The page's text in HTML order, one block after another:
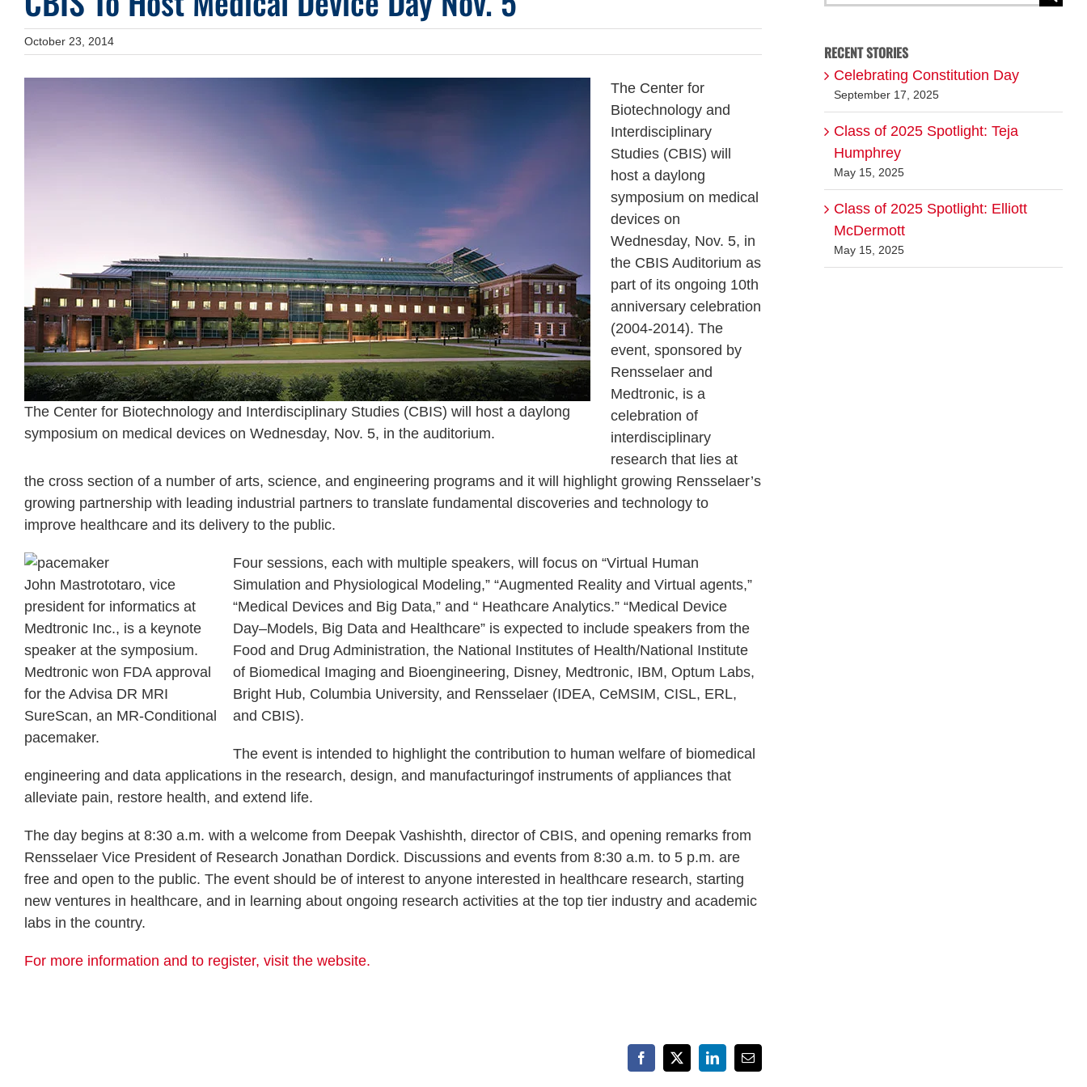
October 23, 2014
The Center for Biotechnology and Interdisciplinary Studies (CBIS) will host a daylong
symposium on medical devices on Wednesday, Nov. 5, in the auditorium.
The Center for
Biotechnology and
Interdisciplinary
Studies (CBIS) will
host a daylong
symposium on medical
devices on
Wednesday, Nov. 5, in
the CBIS Auditorium as
part of its ongoing 10th
anniversary celebration
(2004-2014). The
event, sponsored by
Rensselaer and
Medtronic, is a
celebration of
interdisciplinary
research that lies at
the cross section of a number of arts, science, and engineering programs and it will highlight growing Rensselaer’s
growing partnership with leading industrial partners to translate fundamental discoveries and technology to
improve healthcare and its delivery to the public.
John Mastrototaro, vice
president for informatics at
Medtronic Inc., is a keynote
speaker at the symposium.
Medtronic won FDA approval
for the Advisa DR MRI
SureScan, an MR-Conditional
pacemaker.
Four sessions, each with multiple speakers, will focus on “Virtual Human
Simulation and Physiological Modeling,” “Augmented Reality and Virtual agents,”
“Medical Devices and Big Data,” and “ Heathcare Analytics.” “Medical Device
Day–Models, Big Data and Healthcare” is expected to include speakers from the
Food and Drug Administration, the National Institutes of Health/National Institute
of Biomedical Imaging and Bioengineering, Disney, Medtronic, IBM, Optum Labs,
Bright Hub, Columbia University, and Rensselaer (IDEA, CeMSIM, CISL, ERL,
and CBIS).
The event is intended to highlight the contribution to human welfare of biomedical
engineering and data applications in the research, design, and manufacturingof instruments of appliances that
alleviate pain, restore health, and extend life.
The day begins at 8:30 a.m. with a welcome from Deepak Vashishth, director of CBIS, and opening remarks from
Rensselaer Vice President of Research Jonathan Dordick. Discussions and events from 8:30 a.m. to 5 p.m. are
free and open to the public. The event should be of interest to anyone interested in healthcare research, starting
new ventures in healthcare, and in learning about ongoing research activities at the top tier industry and academic
labs in the country.
For more information and to register, visit the website.
Facebook
X LinkedInEmail
RECENT STORIES
Celebrating Constitution Day
September 17, 2025
Class of 2025 Spotlight: Teja
Humphrey
May 15, 2025
Class of 2025 Spotlight: Elliott
McDermott
May 15, 2025